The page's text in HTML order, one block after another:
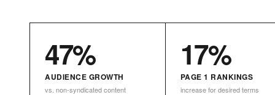
47%
AUDIENCE GROWTH
vs. non-syndicated content
17%
PAGE 1 RANKINGS
increase for desired terms